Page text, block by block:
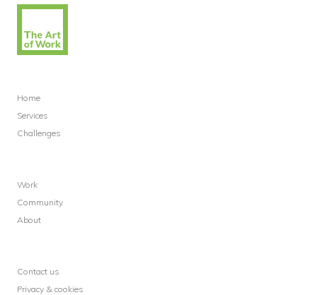
Home
Services
Challenges
Work
Community
About
Contact us
Privacy & cookies